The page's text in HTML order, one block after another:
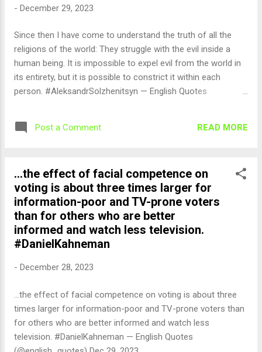
- December 29, 2023
Since then I have come to understand the truth of all the
religions of the world: They struggle with the evil inside a
human being. It is impossible to expel evil from the world in
its entirety, but it is possible to constrict it within each
person. #AleksandrSolzhenitsyn — English Quotes
Post a Comment READ MORE
...the effect of facial competence on
voting is about three times larger for
information-poor and TV-prone voters
than for others who are better
informed and watch less television.
#DanielKahneman
- December 28, 2023
...the effect of facial competence on voting is about three
times larger for information-poor and TV-prone voters than
for others who are better informed and watch less
television. #DanielKahneman — English Quotes